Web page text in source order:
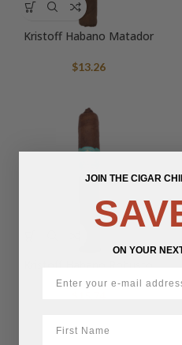
Kristoff Habano Matador
$13.26
JOIN THE CIGAR
ON YOUR